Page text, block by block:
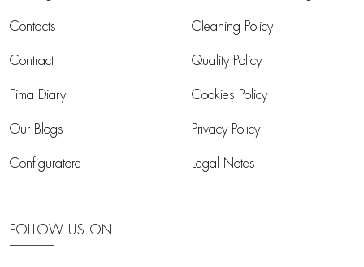
Contacts
Contract
Fima Diary
Our Blogs
Configuratore
Cleaning Policy
Quality Policy
Cookies Policy
Privacy Policy
Legal Notes
FOLLOW US ON